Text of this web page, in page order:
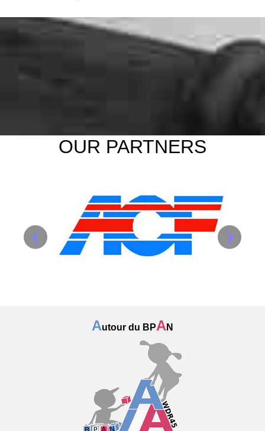
OUR PARTNERS
‹ ›
Autour du BPAN